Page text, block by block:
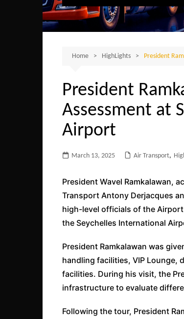
Home HighLights President
President
Assessment at
Airport
March 13, 2025 Air Transport,
President Wavel Ramkalawan,
Transport Antony Derjacques
high-level officials of the
the Seychelles International
President Ramkalawan was
handling facilities, VIP Lounge,
facilities. During his visit, the
infrastructure to evaluate
Following the tour, President